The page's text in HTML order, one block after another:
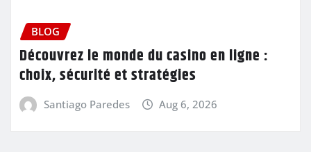
BLOG
Découvrez le monde du casino en ligne :
choix, sécurité et stratégies
Santiago Paredes Aug 6, 2026